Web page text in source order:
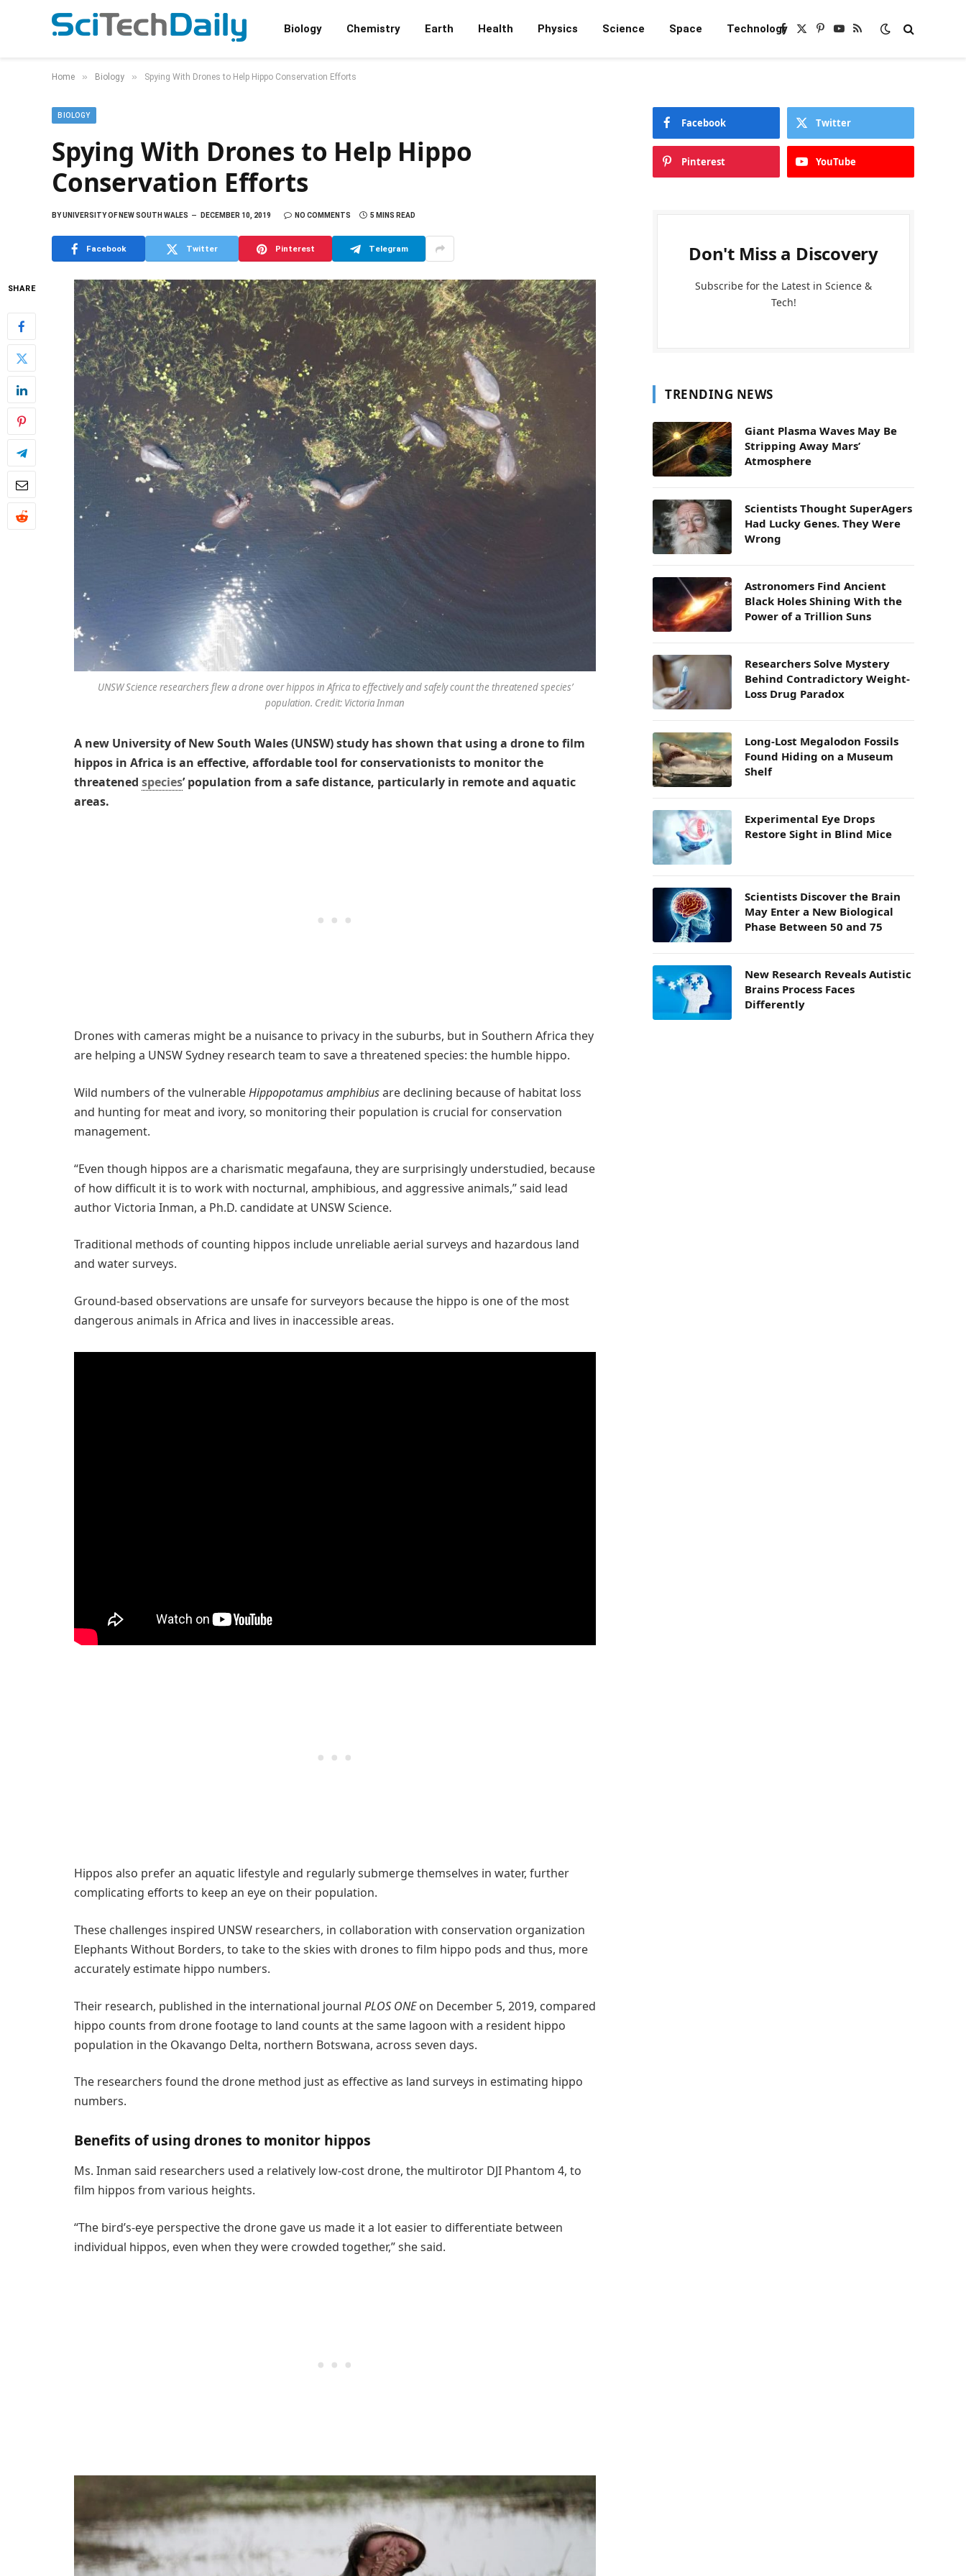
Biology Chemistry Earth Health Physics Science Space TechnologyFacebook
X
Pinterest
YouTube
RSS
Home » Biology » Spying With Drones to Help Hippo Conservation Efforts
BIOLOGY
Spying With Drones to Help Hippo
Conservation Efforts
BYUNIVERSITY OF NEW SOUTH WALES DECEMBER 10, 2019 NO COMMENTS 5 MINS READ
Facebook Twitter Pinterest Telegram
SHARE
UNSW Science researchers flew a drone over hippos in Africa to effectively and safely count the threatened species’
population. Credit: Victoria Inman
A new University of New South Wales (UNSW) study has shown that using a drone to film
hippos in Africa is an effective, affordable tool for conservationists to monitor the
threatened species’ population from a safe distance, particularly in remote and aquatic
areas.
Drones with cameras might be a nuisance to privacy in the suburbs, but in Southern Africa they
are helping a UNSW Sydney research team to save a threatened species: the humble hippo.
Wild numbers of the vulnerableHippopotamus amphibiusare declining because of habitat loss
and hunting for meat and ivory, so monitoring their population is crucial for conservation
management.
“Even though hippos are a charismatic megafauna, they are surprisingly understudied, because
of how difficult it is to work with nocturnal, amphibious, and aggressive animals,” said lead
author Victoria Inman, a Ph.D. candidate at UNSW Science.
Traditional methods of counting hippos include unreliable aerial surveys and hazardous land
and water surveys.
Ground-based observations are unsafe for surveyors because the hippo is one of the most
dangerous animals in Africa and lives in inaccessible areas.
Hippos also prefer an aquatic lifestyle and regularly submerge themselves in water, further
complicating efforts to keep an eye on their population.
These challenges inspired UNSW researchers, in collaboration with conservation organization
Elephants Without Borders, to take to the skies with drones to film hippo pods and thus, more
accurately estimate hippo numbers.
Their research, published in the international journal PLOS ONEon December 5, 2019, compared
hippo counts from drone footage to land counts at the same lagoon with a resident hippo
population in the Okavango Delta, northern Botswana, across seven days.
The researchers found the drone method just as effective as land surveys in estimating hippo
numbers.
Benefits of using drones to monitor hippos
Ms. Inman said researchers used a relatively low-cost drone, the multirotor DJI Phantom 4, to
film hippos from various heights.
“The bird’s-eye perspective the drone gave us made it a lot easier to differentiate between
individual hippos, even when they were crowded together,” she said.
Facebook Twitter
Pinterest YouTube
Don't Miss a Discovery
Subscribe for the Latest in Science &
Tech!
TRENDING NEWS
Giant Plasma Waves May Be
Stripping Away Mars’
Atmosphere
Scientists Thought SuperAgers
Had Lucky Genes. They Were
Wrong
Astronomers Find Ancient
Black Holes Shining With the
Power of a Trillion Suns
Researchers Solve Mystery
Behind Contradictory Weight-
Loss Drug Paradox
Long-Lost Megalodon Fossils
Found Hiding on a Museum
Shelf
Experimental Eye Drops
Restore Sight in Blind Mice
Scientists Discover the Brain
May Enter a New Biological
Phase Between 50 and 75
New Research Reveals Autistic
Brains Process Faces
Differently